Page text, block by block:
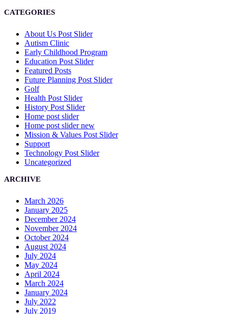
CATEGORIES
About Us Post Slider
Autism Clinic
Early Childhood Program
Education Post Slider
Featured Posts
Future Planning Post Slider
Golf
Health Post Slider
History Post Slider
Home post slider
Home post slider new
Mission & Values Post Slider
Support
Technology Post Slider
Uncategorized
ARCHIVE
March 2026
January 2025
December 2024
November 2024
October 2024
August 2024
July 2024
May 2024
April 2024
March 2024
January 2024
July 2022
July 2019